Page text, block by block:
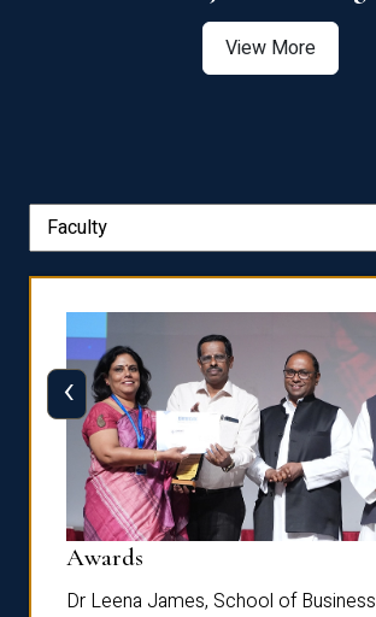
View More
Awards
Dr Leena James, School of Business
‹